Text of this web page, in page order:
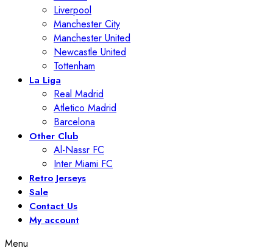
Liverpool
Manchester City
Manchester United
Newcastle United
Tottenham
La Liga
Real Madrid
Atletico Madrid
Barcelona
Other Club
Al-Nassr FC
Inter Miami FC
Retro Jerseys
Sale
Contact Us
My account
Menu